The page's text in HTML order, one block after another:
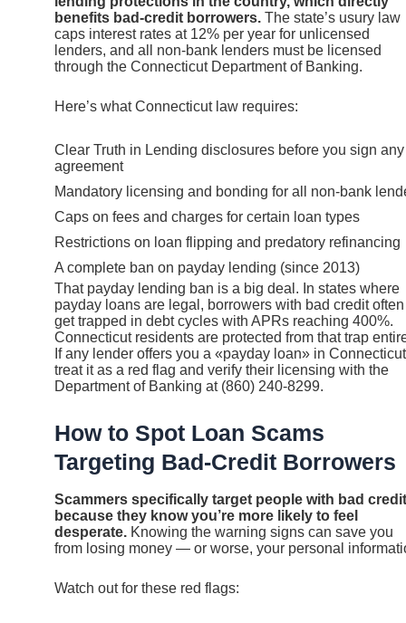
benefits bad-credit borrowers. The state’s usury law
caps interest rates at 12% per year for unlicensed
lenders, and all non-bank lenders must be licensed
through the Connecticut Department of Banking.
Here’s what Connecticut law requires:
Clear Truth in Lending disclosures before you sign any
agreement
Mandatory licensing and bonding for all non-bank
Caps on fees and charges for certain loan types
Restrictions on loan flipping and predatory refinancing
A complete ban on payday lending (since 2013)
That payday lending ban is a big deal. In states where
payday loans are legal, borrowers with bad credit often
get trapped in debt cycles with APRs reaching 400%.
Connecticut residents are protected from that trap
If any lender offers you a «payday loan» in
treat it as a red flag and verify their licensing with the
Department of Banking at (860) 240-8299.
How to Spot Loan Scams
Targeting Bad-Credit Borrowers
Scammers specifically target people with bad credit
because they know you’re more likely to feel
desperate. Knowing the warning signs can save you
from losing money — or worse, your personal
Watch out for these red flags: